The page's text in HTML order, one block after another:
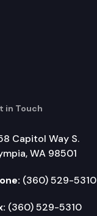
in Touch
Capitol Way S.
WA 98501
(360) 529-5310
(360) 529-5310